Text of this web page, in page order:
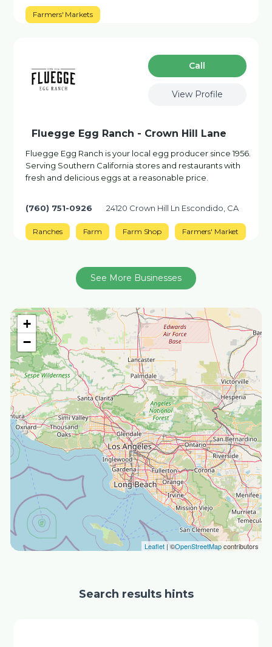
+
−
Leaflet| ©OpenStreetMapcontributors
Farmers' Markets
Сall
View Profile
Fluegge Egg Ranch - Crown Hill Lane
Fluegge Egg Ranch is your local egg producer since 1956.
Serving Southern California stores and restaurants with
fresh and delicious eggs at a reasonable price.
(760) 751-0926 24120 Crown Hill Ln Escondido, CA
Ranches Farm Farm Shop Farmers' Market
See More Businesses
Search results hints